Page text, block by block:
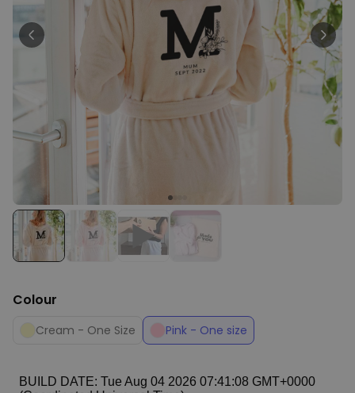
Purchased
28,500 times
€19.99
Personalizable
Aperol Glass and Beer Mug
Gift Set
Purchased
100
€29.58
Personalizable
Personalised Photo LED Lamp
Purchased
11,100
€29.99
Colour
Cream - One Size Pink - One size